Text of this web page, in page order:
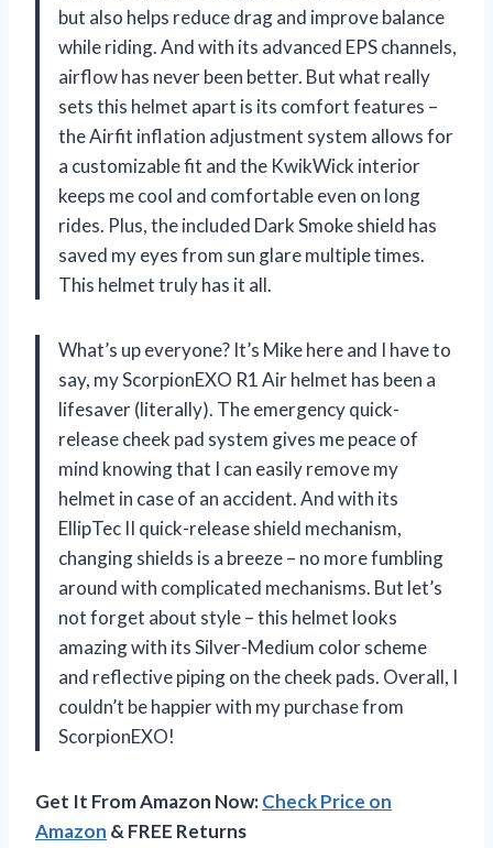
but also helps reduce drag and improve balance
while riding. And with its advanced EPS channels,
airflow has never been better. But what really
sets this helmet apart is its comfort features –
the Airfit inflation adjustment system allows for
a customizable fit and the KwikWick interior
keeps me cool and comfortable even on long
rides. Plus, the included Dark Smoke shield has
saved my eyes from sun glare multiple times.
This helmet truly has it all.
What’s up everyone? It’s Mike here and I have to
say, my ScorpionEXO R1 Air helmet has been a
lifesaver (literally). The emergency quick-
release cheek pad system gives me peace of
mind knowing that I can easily remove my
helmet in case of an accident. And with its
EllipTec II quick-release shield mechanism,
changing shields is a breeze – no more fumbling
around with complicated mechanisms. But let’s
not forget about style – this helmet looks
amazing with its Silver-Medium color scheme
and reflective piping on the cheek pads. Overall, I
couldn’t be happier with my purchase from
ScorpionEXO!
Get It From Amazon Now:Check Price on
Amazon & FREE Returns